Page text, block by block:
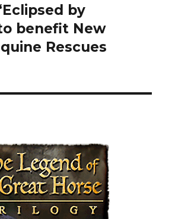
by
benefit New
Rescues